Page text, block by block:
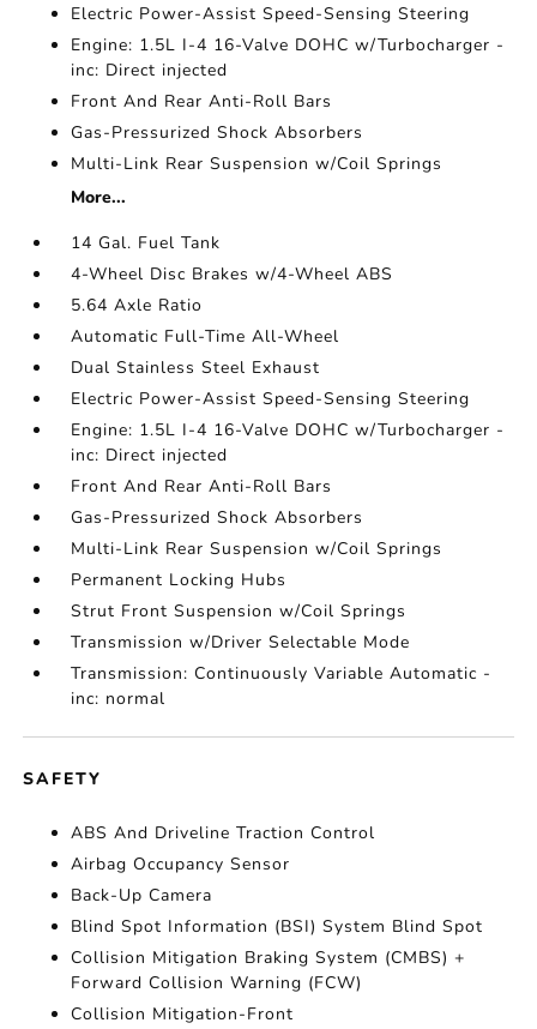
Electric Power-Assist Speed-Sensing Steering
Engine: 1.5L I-4 16-Valve DOHC w/Turbocharger -
inc: Direct injected
Front And Rear Anti-Roll Bars
Gas-Pressurized Shock Absorbers
Multi-Link Rear Suspension w/Coil Springs
More...
14 Gal. Fuel Tank
4-Wheel Disc Brakes w/4-Wheel ABS
5.64 Axle Ratio
Automatic Full-Time All-Wheel
Dual Stainless Steel Exhaust
Electric Power-Assist Speed-Sensing Steering
Engine: 1.5L I-4 16-Valve DOHC w/Turbocharger -
inc: Direct injected
Front And Rear Anti-Roll Bars
Gas-Pressurized Shock Absorbers
Multi-Link Rear Suspension w/Coil Springs
Permanent Locking Hubs
Strut Front Suspension w/Coil Springs
Transmission w/Driver Selectable Mode
Transmission: Continuously Variable Automatic -
inc: normal
SAFETY
ABS And Driveline Traction Control
Airbag Occupancy Sensor
Back-Up Camera
Blind Spot Information (BSI) System Blind Spot
Collision Mitigation Braking System (CMBS) +
Forward Collision Warning (FCW)
Collision Mitigation-Front